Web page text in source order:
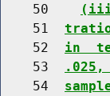
    50
    51
    52
in
    53
.025,
    54